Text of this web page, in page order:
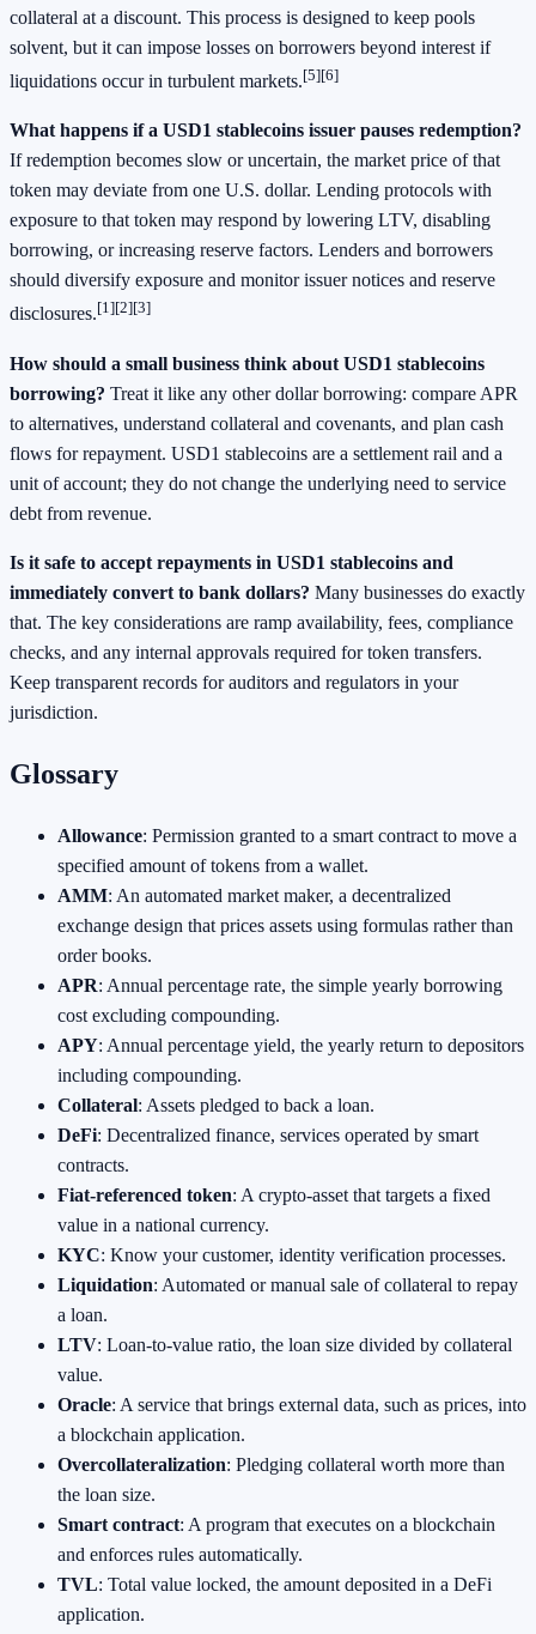
collateral at a discount. This process is designed to keep pools
solvent, but it can impose losses on borrowers beyond interest if
liquidations occur in turbulent markets.[5][6]
What happens if a USD1 stablecoins issuer pauses redemption?
If redemption becomes slow or uncertain, the market price of that
token may deviate from one U.S. dollar. Lending protocols with
exposure to that token may respond by lowering LTV, disabling
borrowing, or increasing reserve factors. Lenders and borrowers
should diversify exposure and monitor issuer notices and reserve
disclosures.[1][2][3]
How should a small business think about USD1 stablecoins
borrowing? Treat it like any other dollar borrowing: compare APR
to alternatives, understand collateral and covenants, and plan cash
flows for repayment. USD1 stablecoins are a settlement rail and a
unit of account; they do not change the underlying need to service
debt from revenue.
Is it safe to accept repayments in USD1 stablecoins and
immediately convert to bank dollars? Many businesses do exactly
that. The key considerations are ramp availability, fees, compliance
checks, and any internal approvals required for token transfers.
Keep transparent records for auditors and regulators in your
jurisdiction.
Glossary
Allowance: Permission granted to a smart contract to move a
specified amount of tokens from a wallet.
AMM: An automated market maker, a decentralized
exchange design that prices assets using formulas rather than
order books.
APR: Annual percentage rate, the simple yearly borrowing
cost excluding compounding.
APY: Annual percentage yield, the yearly return to depositors
including compounding.
Collateral: Assets pledged to back a loan.
DeFi: Decentralized finance, services operated by smart
contracts.
Fiat‑referenced token: A crypto‑asset that targets a fixed
value in a national currency.
KYC: Know your customer, identity verification processes.
Liquidation: Automated or manual sale of collateral to repay
a loan.
LTV: Loan‑to‑value ratio, the loan size divided by collateral
value.
Oracle: A service that brings external data, such as prices, into
a blockchain application.
Overcollateralization: Pledging collateral worth more than
the loan size.
Smart contract: A program that executes on a blockchain
and enforces rules automatically.
TVL: Total value locked, the amount deposited in a DeFi
application.